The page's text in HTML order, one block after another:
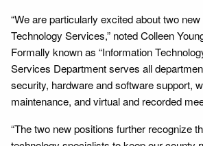
“We are particularly excited about two
Technology Services,” noted Colleen
Formally known as “Information
Services Department serves all
security, hardware and software support,
maintenance, and virtual and recorded
“The two new positions further recognize